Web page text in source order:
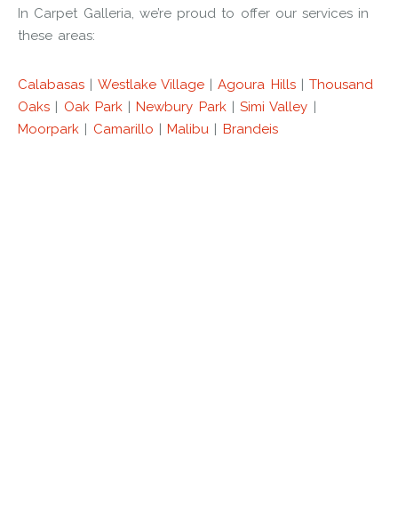
In Carpet Galleria, we’re proud to offer our services in
these areas:
Calabasas | Westlake Village|Agoura Hills| Thousand
Oaks | Oak Park|Newbury Park| Simi Valley |
Moorpark | Camarillo | Malibu | Brandeis